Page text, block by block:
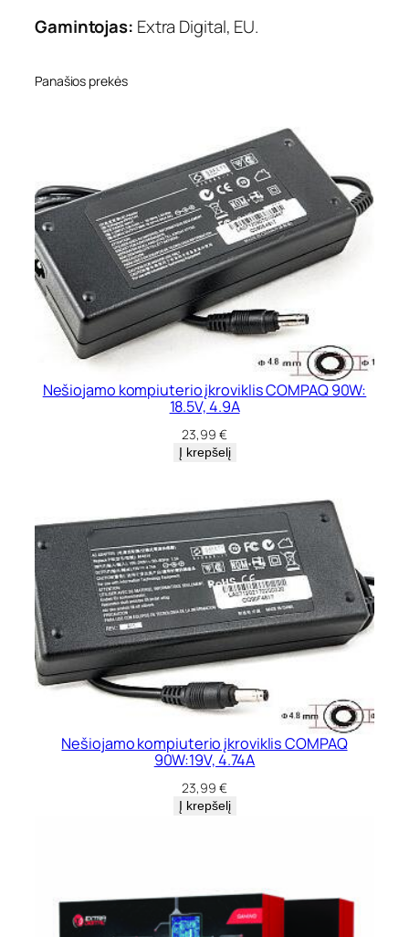
Gamintojas: Extra Digital, EU.
Panašios prekės
Nešiojamo kompiuterio įkroviklis COMPAQ 90W:
18.5V, 4.9A
23,99 €
Į krepšelį
Nešiojamo kompiuterio įkroviklis COMPAQ
90W:19V, 4.74A
23,99 €
Į krepšelį